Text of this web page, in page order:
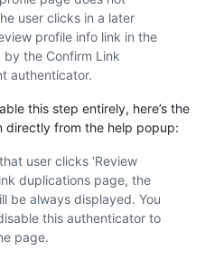
user clicks in a later
profile info link in the
the Confirm Link
authenticator.
this step entirely, here’s the
directly from the help popup:
user clicks ‘Review
duplications page, the
be always displayed. You
this authenticator to
page.